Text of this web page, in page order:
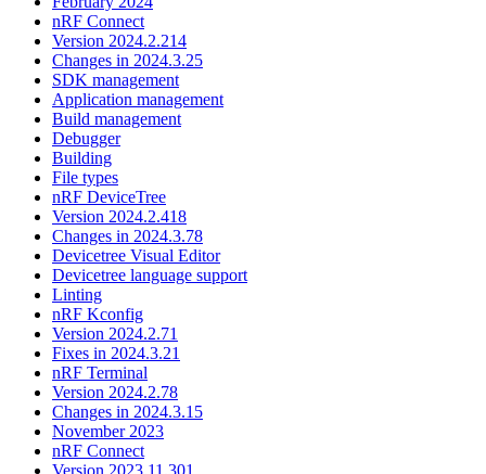
nRF Connect
Version 2024.2.214
Changes in 2024.3.25
SDK management
Application management
Build management
Debugger
Building
File types
nRF DeviceTree
Version 2024.2.418
Changes in 2024.3.78
Devicetree Visual Editor
Devicetree language support
Linting
nRF Kconfig
Version 2024.2.71
Fixes in 2024.3.21
nRF Terminal
Version 2024.2.78
Changes in 2024.3.15
November 2023
nRF Connect
Version 2023.11.301